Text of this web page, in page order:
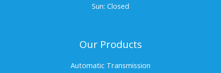
Sun: Closed
Our Products
Automatic Transmission